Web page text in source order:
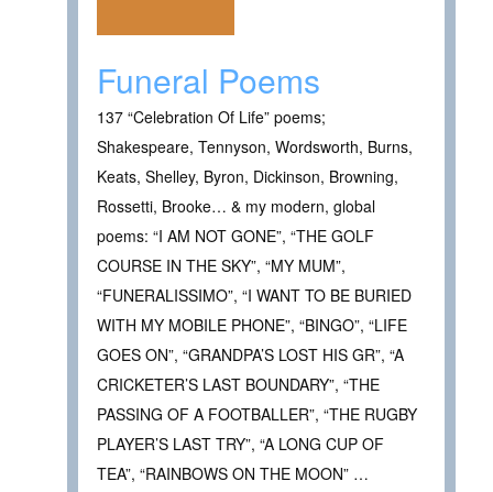
Funeral Poems
137 “Celebration Of Life” poems;
Shakespeare, Tennyson, Wordsworth, Burns,
Keats, Shelley, Byron, Dickinson, Browning,
Rossetti, Brooke… & my modern, global
poems: “I AM NOT GONE”, “THE GOLF
COURSE IN THE SKY”, “MY MUM”,
“FUNERALISSIMO”, “I WANT TO BE BURIED
WITH MY MOBILE PHONE”, “BINGO”, “LIFE
GOES ON”, “GRANDPA’S LOST HIS GR”, “A
CRICKETER’S LAST BOUNDARY”, “THE
PASSING OF A FOOTBALLER”, “THE RUGBY
PLAYER’S LAST TRY”, “A LONG CUP OF
TEA”, “RAINBOWS ON THE MOON” …